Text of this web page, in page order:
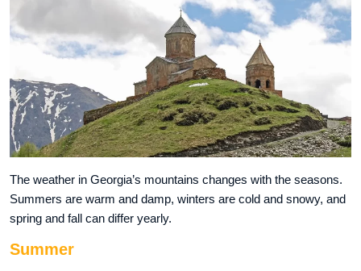
The weather in Georgia’s mountains changes with the seasons.
Summers are warm and damp, winters are cold and snowy, and
spring and fall can differ yearly.
Summer